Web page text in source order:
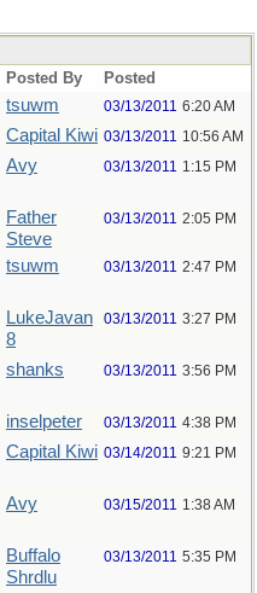
Posted By Posted
tsuwm 03/13/2011 6:20 AM
Capital Kiwi 03/13/2011 10:56 AM
Avy 03/13/2011 1:15 PM
Father
Steve
03/13/2011 2:05 PM
tsuwm 03/13/2011 2:47 PM
LukeJavan
8
03/13/2011 3:27 PM
shanks 03/13/2011 3:56 PM
inselpeter 03/13/2011 4:38 PM
Capital Kiwi 03/14/2011 9:21 PM
Avy 03/15/2011 1:38 AM
Buffalo
Shrdlu
03/13/2011 5:35 PM